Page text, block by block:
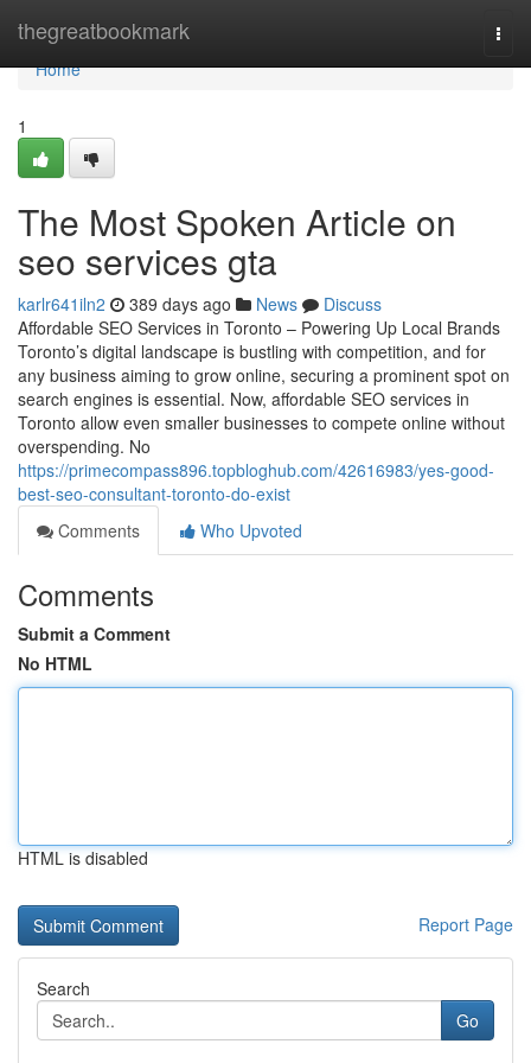
thegreatbookmark
Home
Home
1
The Most Spoken Article on
seo services gta
karlr641iln2 389 days ago News
Discuss
Affordable SEO Services in Toronto – Powering Up Local Brands
Toronto’s digital landscape is bustling with competition, and for
any business aiming to grow online, securing a prominent spot on
search engines is essential. Now, affordable SEO services in
Toronto allow even smaller businesses to compete online without
overspending. No
https://primecompass896.topbloghub.com/42616983/yes-good-
best-seo-consultant-toronto-do-exist
Comments
Who Upvoted
Comments
Submit a Comment
No HTML
HTML is disabled
Report Page
Search
Go